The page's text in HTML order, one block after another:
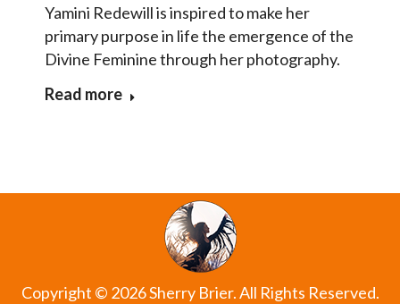
Yamini Redewill is inspired to make her
primary purpose in life the emergence of the
Divine Feminine through her photography.
Read more
Copyright © 2026 Sherry Brier. All Rights Reserved.